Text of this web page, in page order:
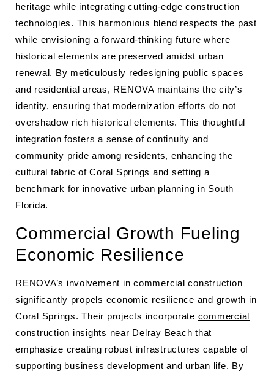
heritage while integrating cutting-edge construction
technologies. This harmonious blend respects the past
while envisioning a forward-thinking future where
historical elements are preserved amidst urban
renewal. By meticulously redesigning public spaces
and residential areas, RENOVA maintains the city’s
identity, ensuring that modernization efforts do not
overshadow rich historical elements. This thoughtful
integration fosters a sense of continuity and
community pride among residents, enhancing the
cultural fabric of Coral Springs and setting a
benchmark for innovative urban planning in South
Florida.
Commercial Growth Fueling
Economic Resilience
RENOVA’s involvement in commercial construction
significantly propels economic resilience and growth in
Coral Springs. Their projects incorporate commercial
construction insights near Delray Beach that
emphasize creating robust infrastructures capable of
supporting business development and urban life. By